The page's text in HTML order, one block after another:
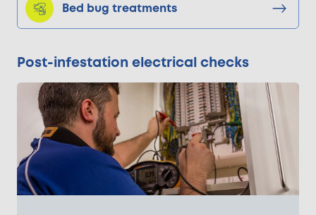
Bed bug treatments
Post-infestation electrical checks